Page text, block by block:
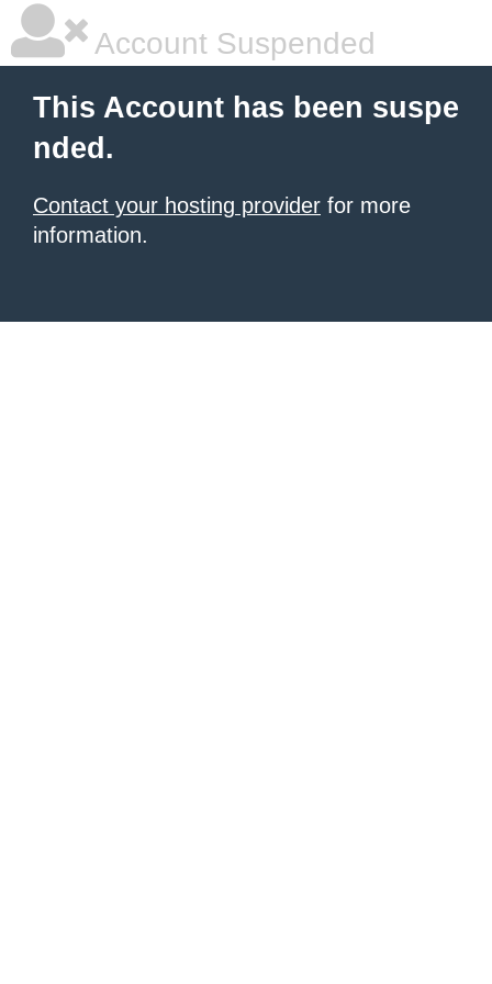
Account Suspended
This Account has been suspe
nded.
Contact your hosting provider for more
information.